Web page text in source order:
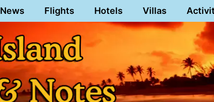
News Flights Hotels Villas